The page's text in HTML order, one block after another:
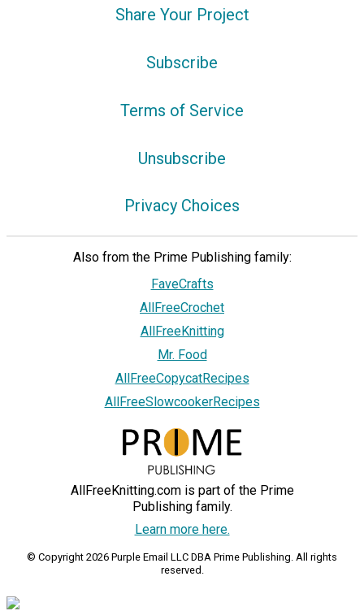
Share Your Project
Subscribe
Terms of Service
Unsubscribe
Privacy Choices
Also from the Prime Publishing family:
FaveCrafts
AllFreeCrochet
AllFreeKnitting
Mr. Food
AllFreeCopycatRecipes
AllFreeSlowcookerRecipes
AllFreeKnitting.com is part of the Prime
Publishing family.
Learn more here.
© Copyright 2026 Purple Email LLC DBA Prime Publishing. All rights
reserved.